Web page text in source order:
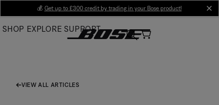
Main
💰 Get up to £300 credit by trading in your Bose product!
SHOP EXPLORE SUPPORT
VIEW ALL ARTICLES